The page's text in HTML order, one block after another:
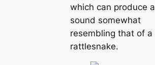
which саn produce a
sound somewhat
resembling that of a
rattlesnake.